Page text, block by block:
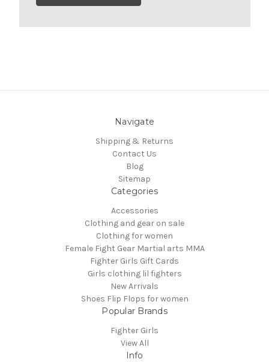
Navigate
Shipping & Returns
Contact Us
Blog
Sitemap
Categories
Accessories
Clothing and gear on sale
Clothing for women
Female Fight Gear Martial arts MMA
Fighter Girls Gift Cards
Girls clothing lil fighters
New Arrivals
Shoes Flip Flops for women
Popular Brands
Fighter Girls
View All
Info